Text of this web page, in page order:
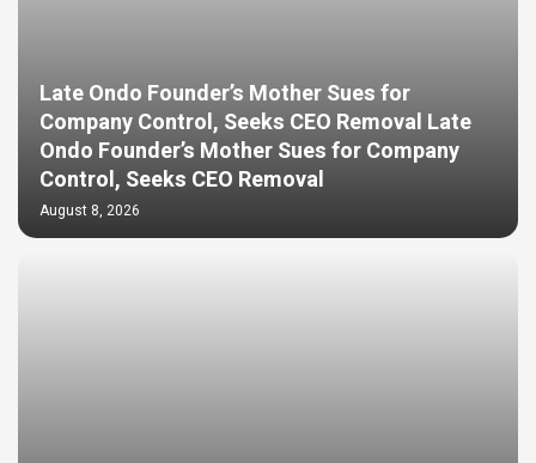
Late Ondo Founder’s Mother Sues for
Company Control, Seeks CEO Removal Late
Ondo Founder’s Mother Sues for Company
Control, Seeks CEO Removal
August 8, 2026